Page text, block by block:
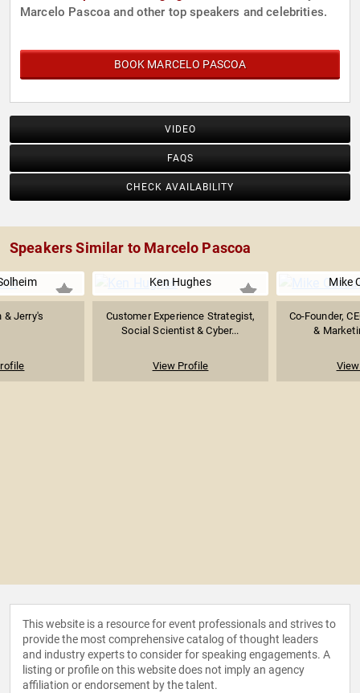
Marcelo Pascoa and other top speakers and celebrities.
BOOK MARCELO PASCOA
VIDEO
FAQS
CHECK AVAILABILITY
Speakers Similar to Marcelo Pascoa
& Jerry's
Ken Hughes
Customer Experience Strategist,
Social Scientist & Cyber...
View Profile
Mike
Co-Founder,
&
This website is a resource for event professionals and strives to
provide the most comprehensive catalog of thought leaders
and industry experts to consider for speaking engagements. A
listing or profile on this website does not imply an agency
affiliation or endorsement by the talent.